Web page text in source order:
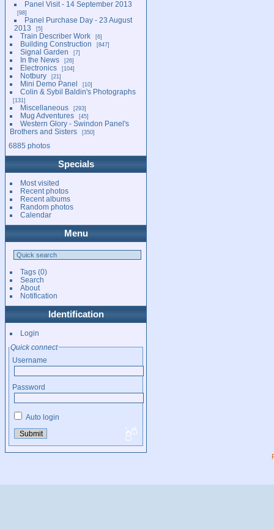
Panel Visit - 14 September 2013
98
Panel Purchase Day - 23 August
2013
5
Train Describer Work 6
Building Construction 847
Signal Garden 7
In the News 26
Electronics 104
Notbury 21
Mini Demo Panel 10
Colin & Sybil Baldin's Photographs
131
Miscellaneous 293
Mug Adventures 45
Western Glory - Swindon Panel's
Brothers and Sisters
350
6885 photos
Specials
Most visited
Recent photos
Recent albums
Random photos
Calendar
Menu
Tags(0)
Search
About
Notification
Identification
Login
Quick connect
Username
Password
Auto login